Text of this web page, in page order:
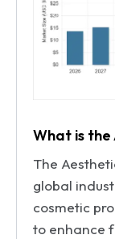
What is
The
global
cosmetic
to enhance